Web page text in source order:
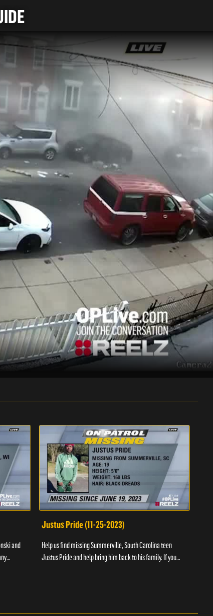
and
Justus Pride (11-25-2023)
Help us find missing Summerville, South Carolina teen
Justus Pride and help bring him back to his family. If you